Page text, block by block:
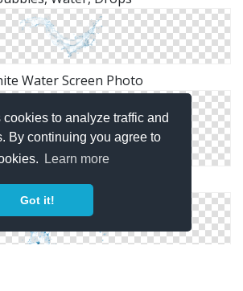
to analyze traffic and
By continuing you agree to
Learn more
Got it!
Water Screen Photo
Water Wave Png